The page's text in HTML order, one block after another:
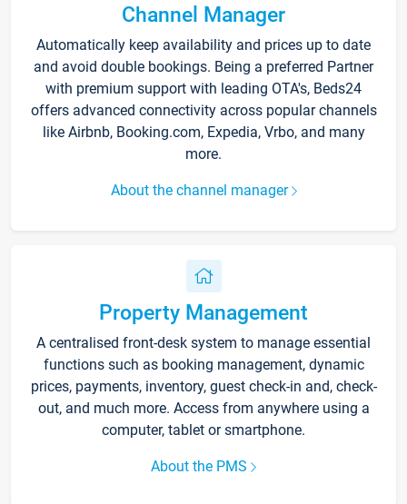
Channel Manager
Automatically keep availability and prices up to date
and avoid double bookings. Being a preferred Partner
with premium support with leading OTA's, Beds24
offers advanced connectivity across popular channels
like Airbnb, Booking.com, Expedia, Vrbo, and many
more.
About the channel manager
Property Management
A centralised front-desk system to manage essential
functions such as booking management, dynamic
prices, payments, inventory, guest check-in and, check-
out, and much more. Access from anywhere using a
computer, tablet or smartphone.
About the PMS